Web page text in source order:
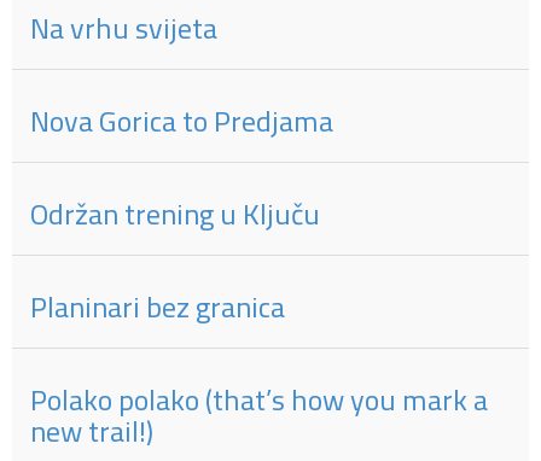
Na vrhu svijeta
Nova Gorica to Predjama
Održan trening u Ključu
Planinari bez granica
Polako polako (that’s how you mark a
new trail!)